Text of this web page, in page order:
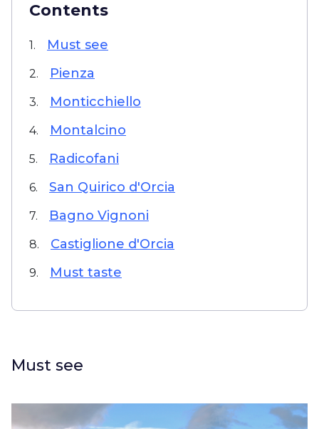
Contents
1. Must see
2. Pienza
3. Monticchiello
4. Montalcino
5. Radicofani
6. San Quirico d'Orcia
7. Bagno Vignoni
8. Castiglione d'Orcia
9. Must taste
Must see